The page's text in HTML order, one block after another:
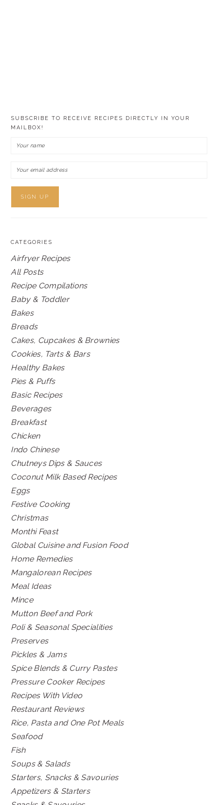
SUBSCRIBE TO RECEIVE RECIPES DIRECTLY IN YOUR
MAILBOX!
CATEGORIES
Airfryer Recipes
All Posts
Recipe Compilations
Baby & Toddler
Bakes
Breads
Cakes, Cupcakes & Brownies
Cookies, Tarts & Bars
Healthy Bakes
Pies & Puffs
Basic Recipes
Beverages
Breakfast
Chicken
Indo Chinese
Chutneys Dips & Sauces
Coconut Milk Based Recipes
Eggs
Festive Cooking
Christmas
Monthi Feast
Global Cuisine and Fusion Food
Home Remedies
Mangalorean Recipes
Meal Ideas
Mince
Mutton Beef and Pork
Poli & Seasonal Specialities
Preserves
Pickles & Jams
Spice Blends & Curry Pastes
Pressure Cooker Recipes
Recipes With Video
Restaurant Reviews
Rice, Pasta and One Pot Meals
Seafood
Fish
Soups & Salads
Starters, Snacks & Savouries
Appetizers & Starters